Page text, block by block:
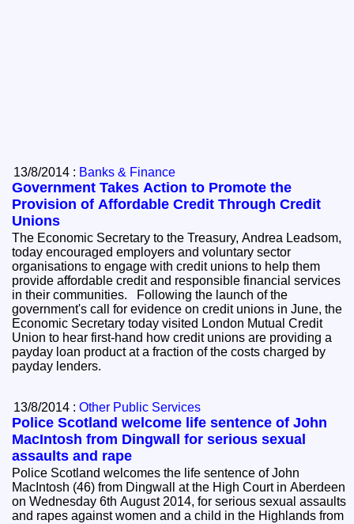
13/8/2014 : Banks & Finance
Government Takes Action to Promote the
Provision of Affordable Credit Through Credit
Unions
The Economic Secretary to the Treasury, Andrea Leadsom,
today encouraged employers and voluntary sector
organisations to engage with credit unions to help them
provide affordable credit and responsible financial services
in their communities. Following the launch of the
government's call for evidence on credit unions in June, the
Economic Secretary today visited London Mutual Credit
Union to hear first-hand how credit unions are providing a
payday loan product at a fraction of the costs charged by
payday lenders.
13/8/2014 :Other Public Services
Police Scotland welcome life sentence of John
MacIntosh from Dingwall for serious sexual
assaults and rape
Police Scotland welcomes the life sentence of John
MacIntosh (46) from Dingwall at the High Court in Aberdeen
on Wednesday 6th August 2014, for serious sexual assaults
and rapes against women and a child in the Highlands from